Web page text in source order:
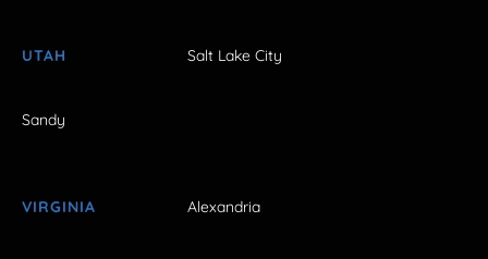
UTAH Salt Lake City
Sandy
VIRGINIA Alexandria